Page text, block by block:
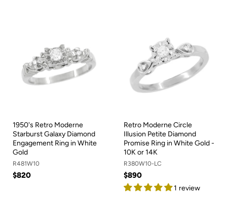
1950's Retro Moderne
Starburst Galaxy Diamond
Engagement Ring in White
Gold
R481W10
$820
Retro Moderne Circle
Illusion Petite Diamond
Promise Ring in White Gold -
10K or 14K
R380W10-LC
$890
1 review